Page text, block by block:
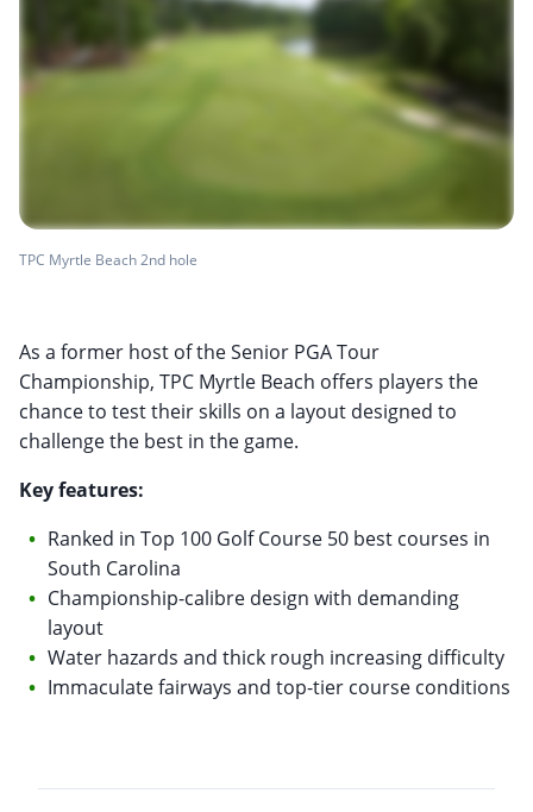
TPC Myrtle Beach 2nd hole
As a former host of the Senior PGA Tour
Championship, TPC Myrtle Beach offers players the
chance to test their skills on a layout designed to
challenge the best in the game.
Key features:
Ranked in Top 100 Golf Course 50 best courses in
South Carolina
Championship-calibre design with demanding
layout
Water hazards and thick rough increasing difficulty
Immaculate fairways and top-tier course conditions